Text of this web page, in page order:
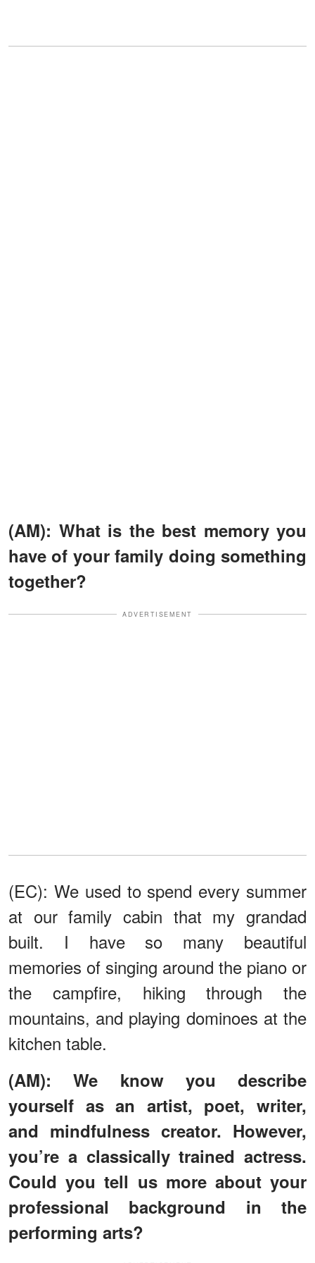
(AM): What is the best memory you
have of your family doing something
together?
ADVERTISEMENT
(EC): We used to spend every summer
at our family cabin that my grandad
built. I have so many beautiful
memories of singing around the piano or
the campfire, hiking through the
mountains, and playing dominoes at the
kitchen table.
(AM): We know you describe
yourself as an artist, poet, writer,
and mindfulness creator. However,
you’re a classically trained actress.
Could you tell us more about your
professional background in the
performing arts?